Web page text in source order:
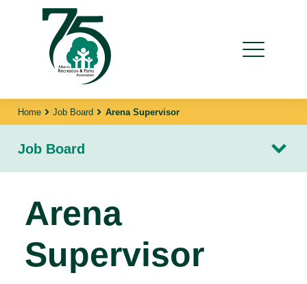
Home Job Board Arena Supervisor
Job Board
Arena
Supervisor